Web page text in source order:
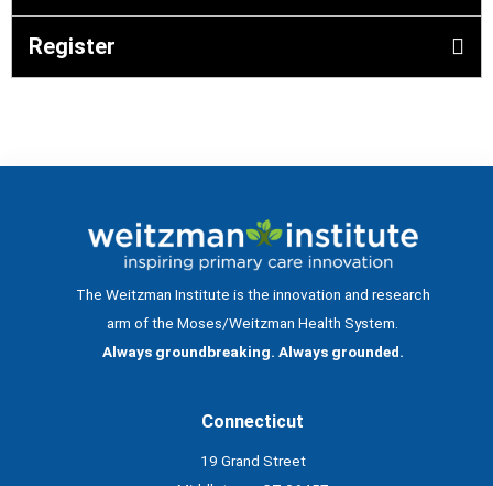
Register
The Weitzman Institute is the innovation and research
arm of the Moses/Weitzman Health System.
Always groundbreaking. Always grounded.
Connecticut
19 Grand Street